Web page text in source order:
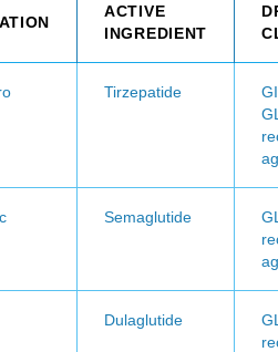
ACTIVE
INGREDIENT
Tirzepatide
Semaglutide
Dulaglutide